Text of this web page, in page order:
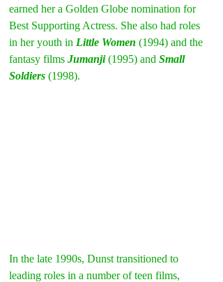
earned her a Golden Globe nomination for
Best Supporting Actress. She also had roles
in her youth in Little Women (1994) and the
fantasy films Jumanji (1995) and Small
Soldiers (1998).
In the late 1990s, Dunst transitioned to
leading roles in a number of teen films,